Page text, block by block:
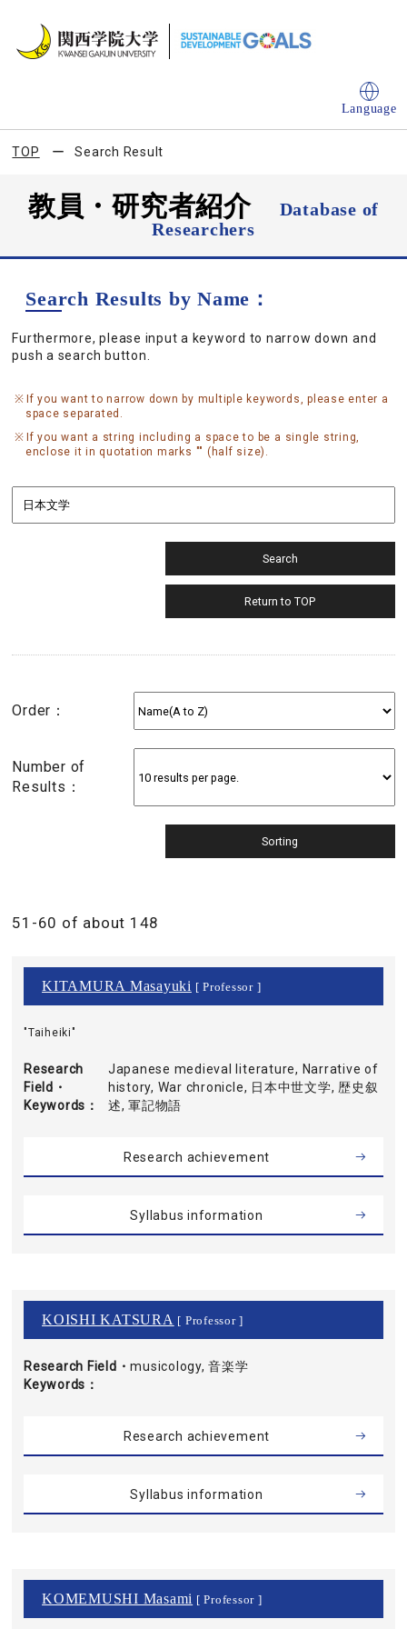
Language
TOP Search Result
教員・研究者紹介
Database of
Researchers
Search Results by Name：
Furthermore, please input a keyword to narrow down and
push a search button.
If you want to narrow down by multiple keywords, please enter a
space separated.
If you want a string including a space to be a single string,
enclose it in quotation marks "" (half size).
Order：
Number of
Results：
51-60 of about 148
KITAMURA Masayuki [ Professor ]
"Taiheiki"
Research
Field・
Keywords
Japanese medieval literature, Narrative of
history, War chronicle, 日本中世文学, 歴史叙
述, 軍記物語
Research achievement
Syllabus information
KOISHI KATSURA [ Professor ]
Research Field・
Keywords
musicology, 音楽学
Research achievement
Syllabus information
KOMEMUSHI Masami [ Professor ]